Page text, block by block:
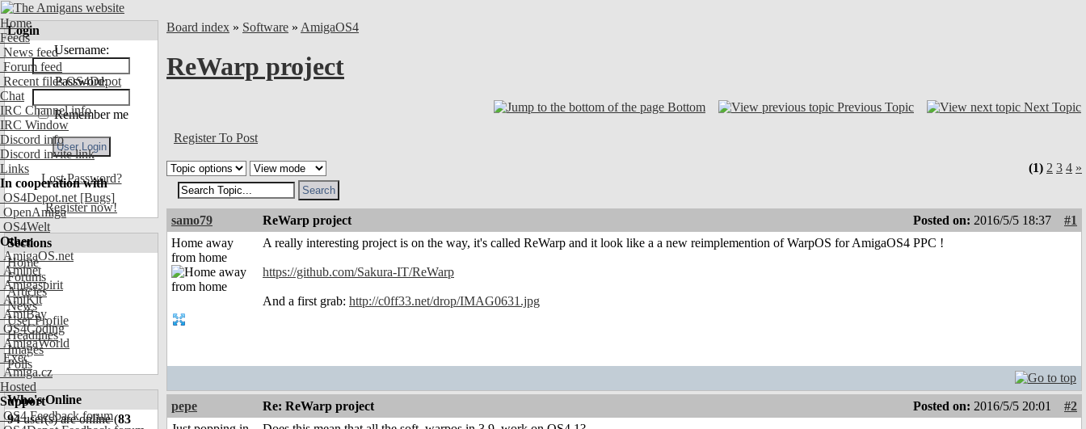
Home
Feeds
News feed
Forum feed
Recent files OS4Depot
Chat
IRC Channel info
IRC Window
Discord info
Discord invite link
Links
In cooperation with
OS4Depot.net [Bugs]
OpenAmiga
OS4Welt
Other
AmigaOS.net
Aminet
Amigaspirit
AmiKit
AmiBay
OS4Coding
AmigaWorld
Exec
Amiga.cz
Hosted
Support
OS4 Feedback forum
Login
Username:
Password:
Remember me
Lost Password?
Register now!
Sections
Home
Forums
Articles
News
User Profile
Headlines
Images
Polls
Who's Online
94user(s) are online (83
Board index » Software » AmigaOS4
ReWarp project
Bottom Previous Topic Next Topic
Register To Post
(1) 2 3 4 »
samo79 ReWarp project Posted on: 2016/5/5 18:37
#1
Home away
from home
A really interesting project is on the way, it's called ReWarp and it look like a a new reimplemention of WarpOS for AmigaOS4 PPC !
https://github.com/Sakura-IT/ReWarp
And a first grab: http://c0ff33.net/drop/IMAG0631.jpg
pepe Re: ReWarp project Posted on: 2016/5/5 20:01
#2